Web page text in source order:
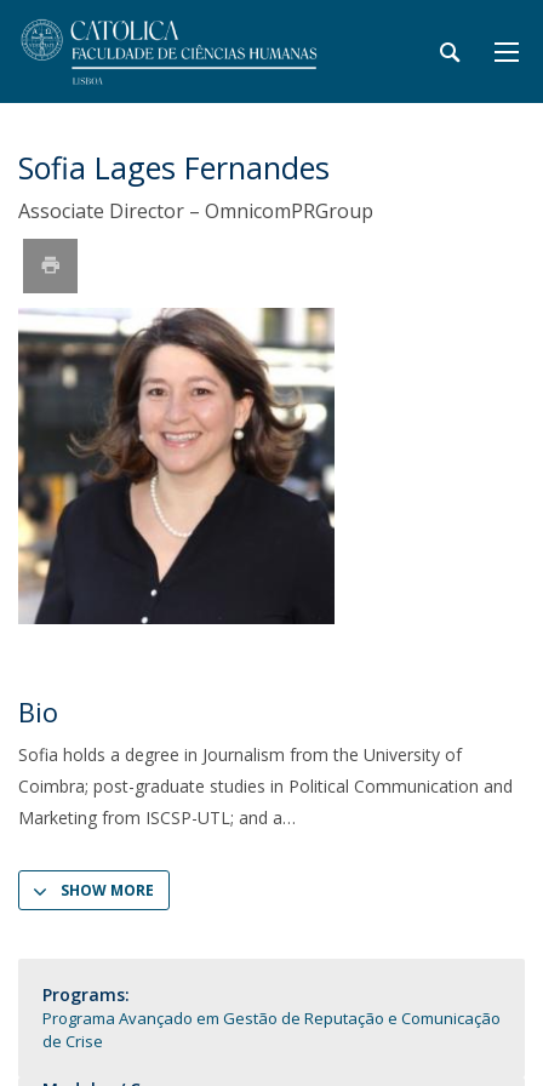
Sofia Lages Fernandes
Associate Director – OmnicomPRGroup
Bio
Sofia holds a degree in Journalism from the University of
Coimbra; post-graduate studies in Political Communication and
Marketing from ISCSP-UTL; and a
SHOW MORE
Programs:
Programa Avançado em Gestão de Reputação e Comunicação
de Crise